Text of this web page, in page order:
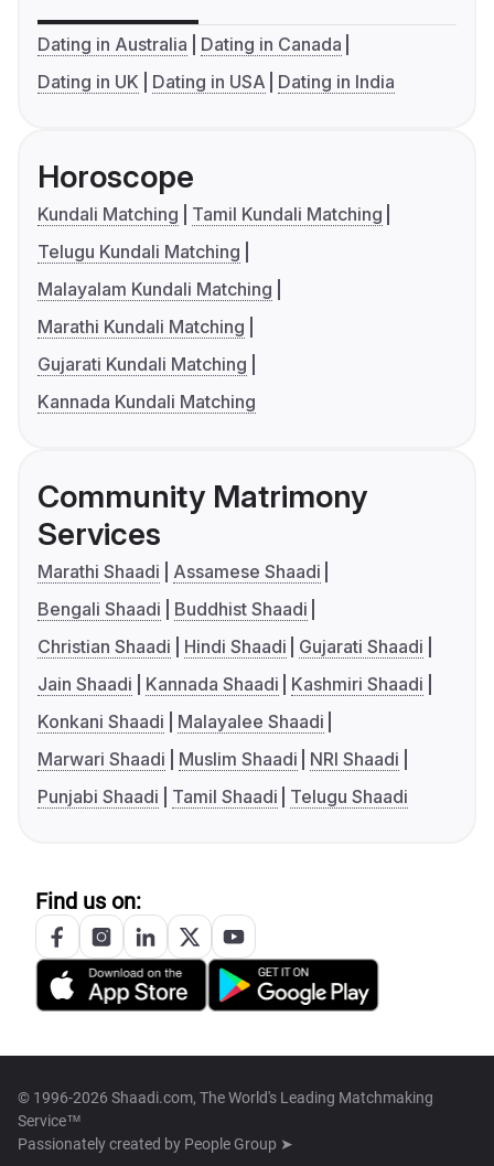
Dating in Australia
Dating in Canada
Dating in UK
Dating in USA Dating in India
Horoscope
Kundali Matching
Tamil Kundali Matching
Telugu Kundali Matching
Malayalam Kundali Matching
Marathi Kundali Matching
Gujarati Kundali Matching
Kannada Kundali Matching
Community Matrimony
Services
Marathi Shaadi
Assamese Shaadi
Bengali Shaadi
Buddhist Shaadi
Christian Shaadi
Hindi Shaadi
Gujarati Shaadi
Jain Shaadi
Kannada Shaadi
Kashmiri Shaadi
Konkani Shaadi
Malayalee Shaadi
Marwari Shaadi
Muslim Shaadi
NRI Shaadi
Punjabi Shaadi
Tamil Shaadi Telugu Shaadi
Find us on:
© 1996-2026 Shaadi.com, The World's Leading Matchmaking
Service™
Passionately created by People Group ➤